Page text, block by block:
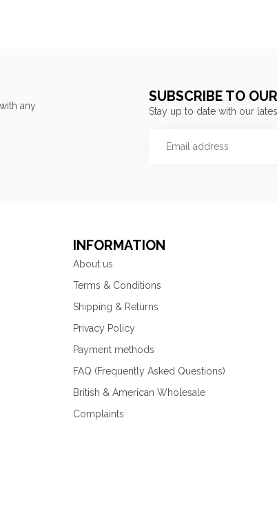
any
SUBSCRIBE TO
Stay up to date with our
INFORMATION
About us
Terms & Conditions
Shipping & Returns
Privacy Policy
Payment methods
FAQ (Frequently Asked Questions)
British & American Wholesale
Complaints